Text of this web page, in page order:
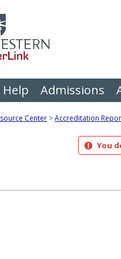
Help Admissions
Center Accreditation
You